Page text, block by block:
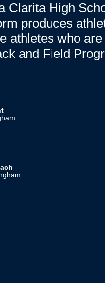
Clarita High
produces
athletes who
and Field